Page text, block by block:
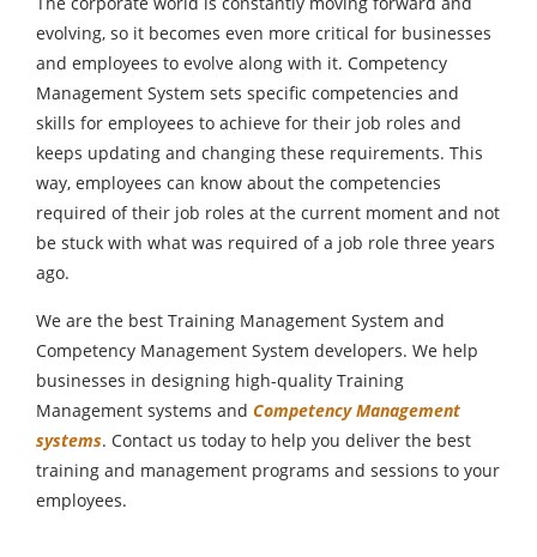
evolving, so it becomes even more critical for businesses
and employees to evolve along with it. Competency
Management System sets specific competencies and
skills for employees to achieve for their job roles and
keeps updating and changing these requirements. This
way, employees can know about the competencies
required of their job roles at the current moment and not
be stuck with what was required of a job role three years
ago.
We are the best Training Management System and
Competency Management System developers. We help
businesses in designing high-quality Training
Management systems and Competency Management
systems. Contact us today to help you deliver the best
training and management programs and sessions to your
employees.